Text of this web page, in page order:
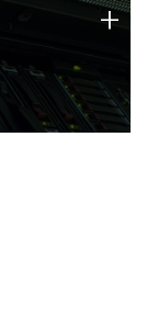
strengths
+